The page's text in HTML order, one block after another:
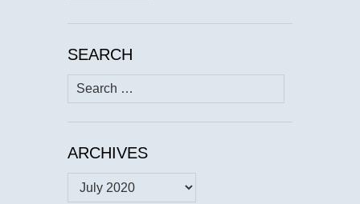
SEARCH
Search
for:
ARCHIVES
Archives